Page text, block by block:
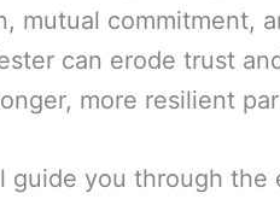
mutual commitment,
can erode trust
more resilient
guide you through